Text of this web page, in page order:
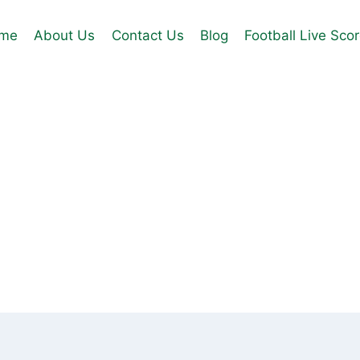
About Us Contact Us Blog Football Live